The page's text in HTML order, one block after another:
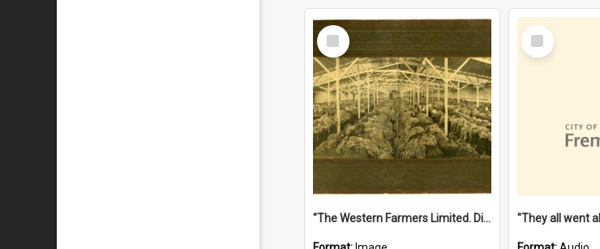
Select
Item
"The Western Farmers Limited. Display at North Fremantle Store. Fourth Sale. Left half of photograph. 22/01/1924"
Select
Item